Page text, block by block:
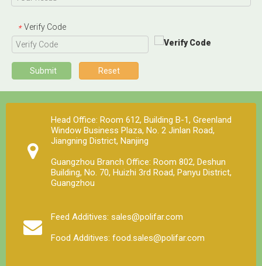
* Verify Code
Submit Reset
Head Office: Room 612, Building B-1, Greenland
Window Business Plaza, No. 2 Jinlan Road,
Jiangning District, Nanjing
Guangzhou Branch Office: Room 802, Deshun
Building, No. 70, Huizhi 3rd Road, Panyu District,
Guangzhou
Feed Additives: sales@polifar.com
Food Additives: food.sales@polifar.com